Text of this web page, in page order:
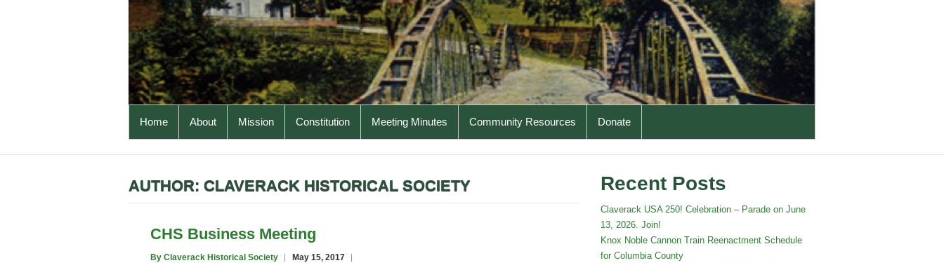
PRIMARY MENU
Home About Mission Constitution Meeting Minutes Community Resources Donate
AUTHOR: CLAVERACK HISTORICAL SOCIETY
CHS Business Meeting
By Claverack Historical Society
May 15, 2017
Recent Posts
Claverack USA 250! Celebration – Parade on June
13, 2026. Join!
Knox Noble Cannon Train Reenactment Schedule
for Columbia County